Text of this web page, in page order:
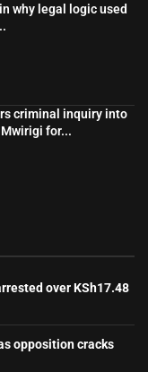
why legal logic used
criminal inquiry into
for...
over KSh17.48
opposition cracks